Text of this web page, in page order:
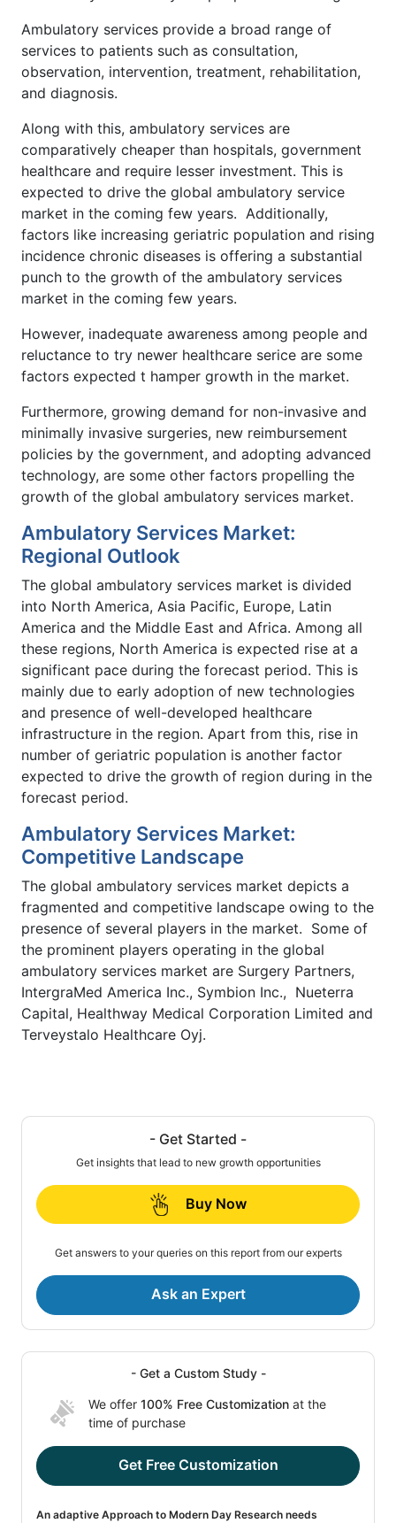
Ambulatory services provide a broad range of
services to patients such as consultation,
observation, intervention, treatment, rehabilitation,
and diagnosis.
Along with this, ambulatory services are
comparatively cheaper than hospitals, government
healthcare and require lesser investment. This is
expected to drive the global ambulatory service
market in the coming few years. Additionally,
factors like increasing geriatric population and rising
incidence chronic diseases is offering a substantial
punch to the growth of the ambulatory services
market in the coming few years.
However, inadequate awareness among people and
reluctance to try newer healthcare serice are some
factors expected t hamper growth in the market.
Furthermore, growing demand for non-invasive and
minimally invasive surgeries, new reimbursement
policies by the government, and adopting advanced
technology, are some other factors propelling the
growth of the global ambulatory services market.
Ambulatory Services Market:
Regional Outlook
The global ambulatory services market is divided
into North America, Asia Pacific, Europe, Latin
America and the Middle East and Africa. Among all
these regions, North America is expected rise at a
significant pace during the forecast period. This is
mainly due to early adoption of new technologies
and presence of well-developed healthcare
infrastructure in the region. Apart from this, rise in
number of geriatric population is another factor
expected to drive the growth of region during in the
forecast period.
Ambulatory Services Market:
Competitive Landscape
The global ambulatory services market depicts a
fragmented and competitive landscape owing to the
presence of several players in the market. Some of
the prominent players operating in the global
ambulatory services market are Surgery Partners,
IntergraMed America Inc., Symbion Inc., Nueterra
Capital, Healthway Medical Corporation Limited and
Terveystalo Healthcare Oyj.
- Get Started -
Get insights that lead to new growth opportunities
Buy Now
Get answers to your queries on this report from our experts
Ask an Expert
- Get a Custom Study -
We offer 100% Free Customization at the
time of purchase
Get Free Customization
An adaptive Approach to Modern Day Research needs